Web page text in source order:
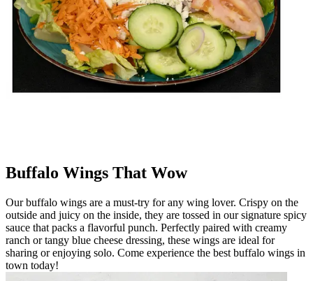
Buffalo Wings That Wow
Our buffalo wings are a must-try for any wing lover. Crispy on the
outside and juicy on the inside, they are tossed in our signature spicy
sauce that packs a flavorful punch. Perfectly paired with creamy
ranch or tangy blue cheese dressing, these wings are ideal for
sharing or enjoying solo. Come experience the best buffalo wings in
town today!